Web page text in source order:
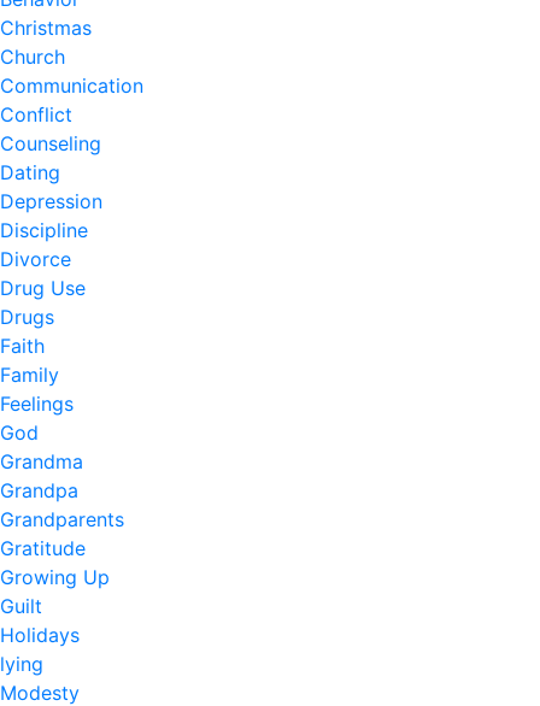
Christmas
Church
Communication
Conflict
Counseling
Dating
Depression
Discipline
Divorce
Drug Use
Drugs
Faith
Family
Feelings
God
Grandma
Grandpa
Grandparents
Gratitude
Growing Up
Guilt
Holidays
lying
Modesty